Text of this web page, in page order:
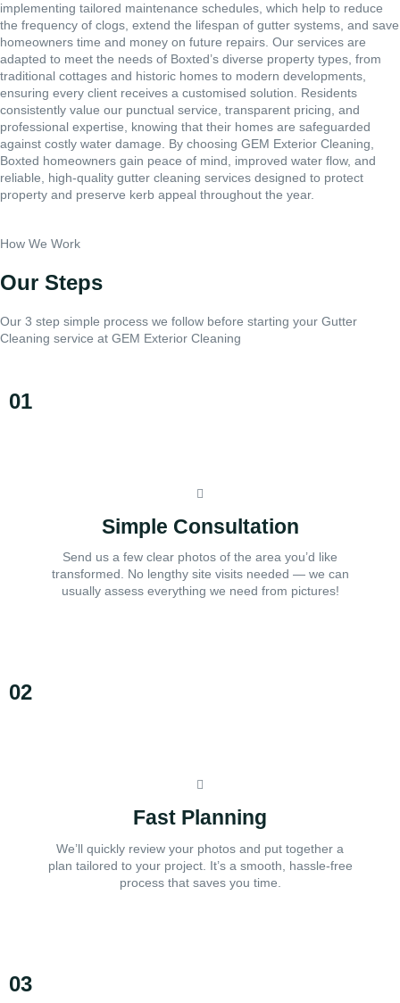
implementing tailored maintenance schedules, which help to reduce
the frequency of clogs, extend the lifespan of gutter systems, and save
homeowners time and money on future repairs. Our services are
adapted to meet the needs of Boxted’s diverse property types, from
traditional cottages and historic homes to modern developments,
ensuring every client receives a customised solution. Residents
consistently value our punctual service, transparent pricing, and
professional expertise, knowing that their homes are safeguarded
against costly water damage. By choosing GEM Exterior Cleaning,
Boxted homeowners gain peace of mind, improved water flow, and
reliable, high-quality gutter cleaning services designed to protect
property and preserve kerb appeal throughout the year.
How We Work
Our Steps
Our 3 step simple process we follow before starting your Gutter
Cleaning service at GEM Exterior Cleaning
01
Simple Consultation
Send us a few clear photos of the area you’d like
transformed. No lengthy site visits needed — we can
usually assess everything we need from pictures!
02
Fast Planning
We’ll quickly review your photos and put together a
plan tailored to your project. It’s a smooth, hassle-free
process that saves you time.
03